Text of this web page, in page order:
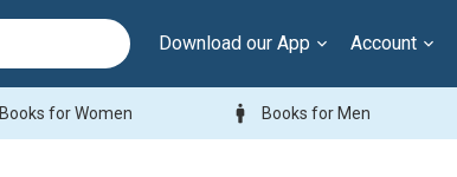
Download our App Account
Books for Women man Books for Men